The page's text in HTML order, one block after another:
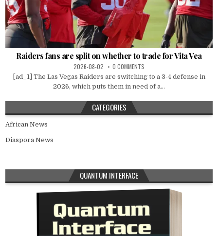
Raiders fans are split on whether to trade for Vita Vea
2026-08-02 0 COMMENTS
[ad_1] The Las Vegas Raiders are switching to a 3-4 defense in
2026, which puts them in need of a...
CATEGORIES
African News
Diaspora News
QUANTUM INTERFACE